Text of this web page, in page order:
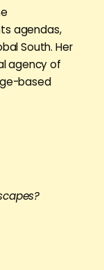
agendas,
South. Her
agency of
based